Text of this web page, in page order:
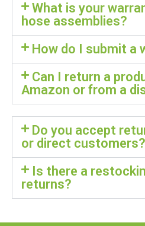
What is your
hose assemblies?
How do I submit a
Can I return a
Amazon or from a
Do you accept
or direct customers?
Is there a
returns?